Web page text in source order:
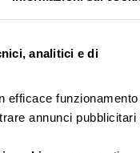
analitici e di
efficace funzionamento
annunci pubblicitari
BUSES
to and from the
the railway
ofATV bus lines